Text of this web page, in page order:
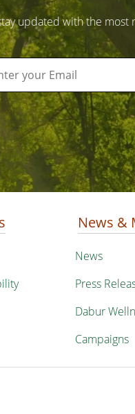
updated with the most
News &
News
Press
Dabur
Campaigns